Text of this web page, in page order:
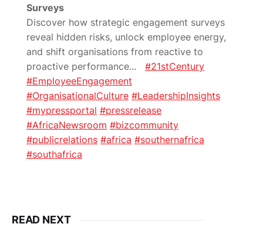
Surveys
Discover how strategic engagement surveys
reveal hidden risks, unlock employee energy,
and shift organisations from reactive to
proactive performance... #21stCentury
#EmployeeEngagement
#OrganisationalCulture #LeadershipInsights
#mypressportal #pressrelease
#AfricaNewsroom #bizcommunity
#publicrelations #africa #southernafrica
#southafrica
READ NEXT